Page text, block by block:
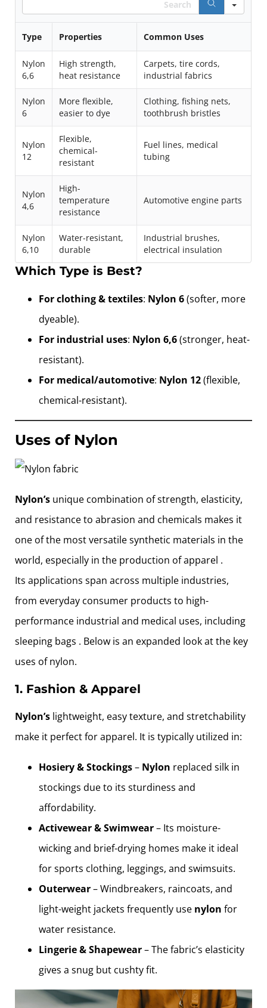
Type Properties Common Uses
Nylon
6,6
High strength,
heat resistance
Carpets, tire cords,
industrial fabrics
Nylon
6
More flexible,
easier to dye
Clothing, fishing nets,
toothbrush bristles
Nylon
12
Flexible,
chemical-
resistant
Fuel lines, medical
tubing
Nylon
4,6
High-
temperature
resistance
Automotive engine parts
Nylon
6,10
Water-resistant,
durable
Industrial brushes,
electrical insulation
Which Type is Best?
For clothing & textiles: Nylon 6(softer, more
dyeable).
For industrial uses: Nylon 6,6(stronger, heat-
resistant).
For medical/automotive: Nylon 12(flexible,
chemical-resistant).
Uses of Nylon
Nylon’s unique combination of strength, elasticity,
and resistance to abrasion and chemicals makes it
one of the most versatile synthetic materials in the
world, especially in the production of apparel .
Its applications span across multiple industries,
from everyday consumer products to high-
performance industrial and medical uses, including
sleeping bags . Below is an expanded look at the key
uses of nylon.
1. Fashion & Apparel
Nylon’s lightweight, easy texture, and stretchability
make it perfect for apparel. It is typically utilized in:
Hosiery & Stockings– Nylon replaced silk in
stockings due to its sturdiness and
affordability.
Activewear & Swimwear– Its moisture-
wicking and brief-drying homes make it ideal
for sports clothing, leggings, and swimsuits.
Outerwear– Windbreakers, raincoats, and
light-weight jackets frequently use nylonfor
water resistance.
Lingerie & Shapewear– The fabric’s elasticity
gives a snug but cushty fit.